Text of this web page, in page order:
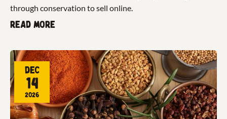
through conservation to sell online.
Read more
Dec
14
2026